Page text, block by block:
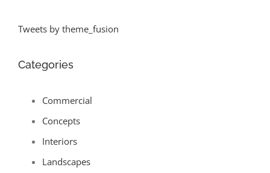
Tweets by theme_fusion
Categories
Commercial
Concepts
Interiors
Landscapes